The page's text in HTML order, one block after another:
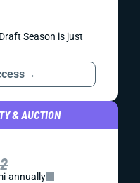
Season is just
→
& AUCTION
annually